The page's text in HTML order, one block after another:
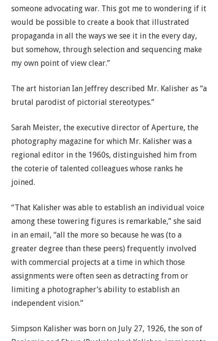
someone advocating war. This got me to wondering if it
would be possible to create a book that illustrated
propaganda in all the ways we see it in the every day,
but somehow, through selection and sequencing make
my own point of view clear.”
The art historian Ian Jeffrey described Mr. Kalisher as “a
brutal parodist of pictorial stereotypes.”
Sarah Meister, the executive director of Aperture, the
photography magazine for which Mr. Kalisher was a
regional editor in the 1960s, distinguished him from
the coterie of talented colleagues whose ranks he
joined.
“That Kalisher was able to establish an individual voice
among these towering figures is remarkable,” she said
in an email, “all the more so because he was (to a
greater degree than these peers) frequently involved
with commercial projects at a time in which those
assignments were often seen as detracting from or
limiting a photographer’s ability to establish an
independent vision.”
Simpson Kalisher was born on July 27, 1926, the son of